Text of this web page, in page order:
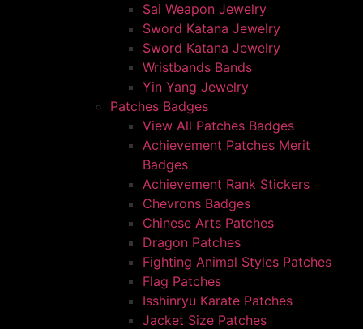
Sai Weapon Jewelry
Sword Katana Jewelry
Sword Katana Jewelry
Wristbands Bands
Yin Yang Jewelry
Patches Badges
View All Patches Badges
Achievement Patches Merit
Badges
Achievement Rank Stickers
Chevrons Badges
Chinese Arts Patches
Dragon Patches
Fighting Animal Styles Patches
Flag Patches
Isshinryu Karate Patches
Jacket Size Patches